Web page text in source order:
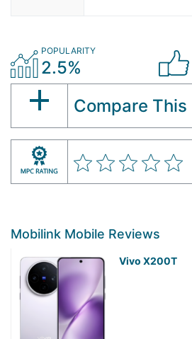
POPULARITY
2.5%
Compare This
Mobilink Mobile Reviews
Vivo X200T